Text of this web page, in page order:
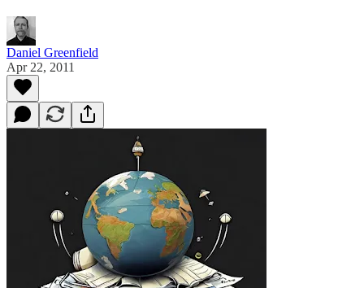
Daniel Greenfield
Apr 22, 2011